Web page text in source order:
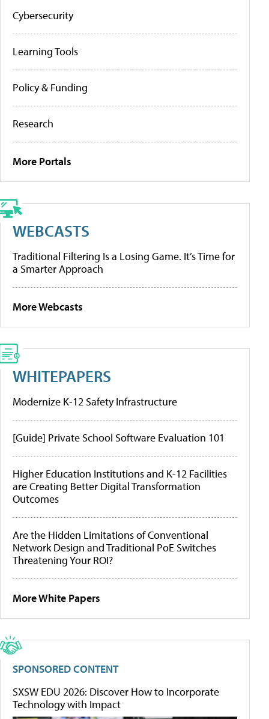
Cybersecurity
Learning Tools
Policy & Funding
Research
More Portals
WEBCASTS
Traditional Filtering Is a Losing Game. It’s Time for
a Smarter Approach
More Webcasts
WHITEPAPERS
Modernize K-12 Safety Infrastructure
[Guide] Private School Software Evaluation 101
Higher Education Institutions and K-12 Facilities
are Creating Better Digital Transformation
Outcomes
Are the Hidden Limitations of Conventional
Network Design and Traditional PoE Switches
Threatening Your ROI?
More White Papers
SPONSORED CONTENT
SXSW EDU 2026: Discover How to Incorporate
Technology with Impact